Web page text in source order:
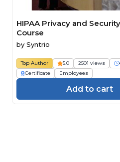
HIPAA Privacy and
Course
by Syntrio
Top Author 5.0 2501 views
Certificate
Employees
Add to cart